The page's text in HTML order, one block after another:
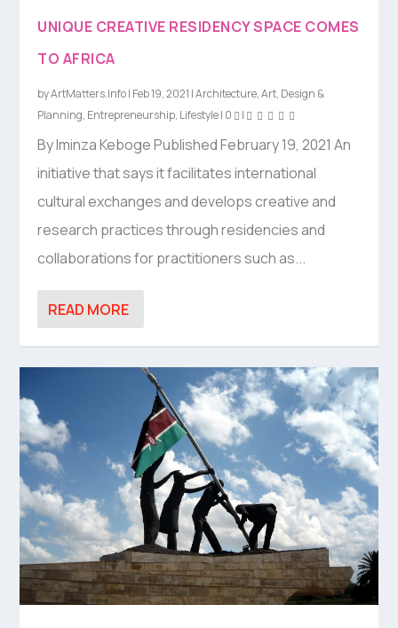
UNIQUE CREATIVE RESIDENCY SPACE COMES
TO AFRICA
byArtMatters.Info| Feb 19, 2021 |Architecture,Art, Design &
Planning, Entrepreneurship, Lifestyle| 0 |
By Iminza Keboge Published February 19, 2021 An
initiative that says it facilitates international
cultural exchanges and develops creative and
research practices through residencies and
collaborations for practitioners such as...
READ MORE